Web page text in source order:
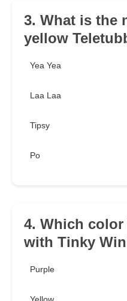
3. What is the
yellow
Yea Yea
Laa Laa
Tipsy
Po
4. Which
with Tinky
Purple